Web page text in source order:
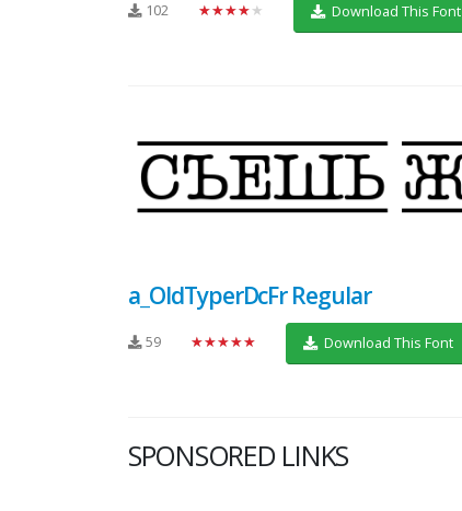
102 ★★★★★ Download This Font
a_OldTyperDcFr Regular
59 ★★★★★ Download This Font
SPONSORED LINKS